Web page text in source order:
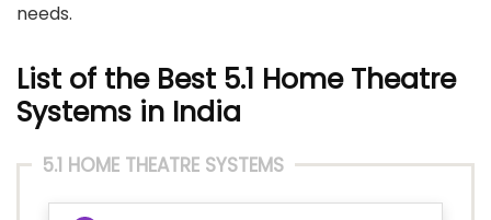
needs.
List of the Best 5.1 Home Theatre
Systems in India
5.1 HOME THEATRE SYSTEMS